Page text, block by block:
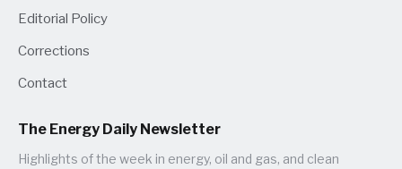
Editorial Policy
Corrections
Contact
The Energy Daily Newsletter
Highlights of the week in energy, oil and gas, and clean